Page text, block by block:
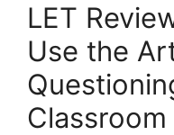
LET
Use the
Classroom